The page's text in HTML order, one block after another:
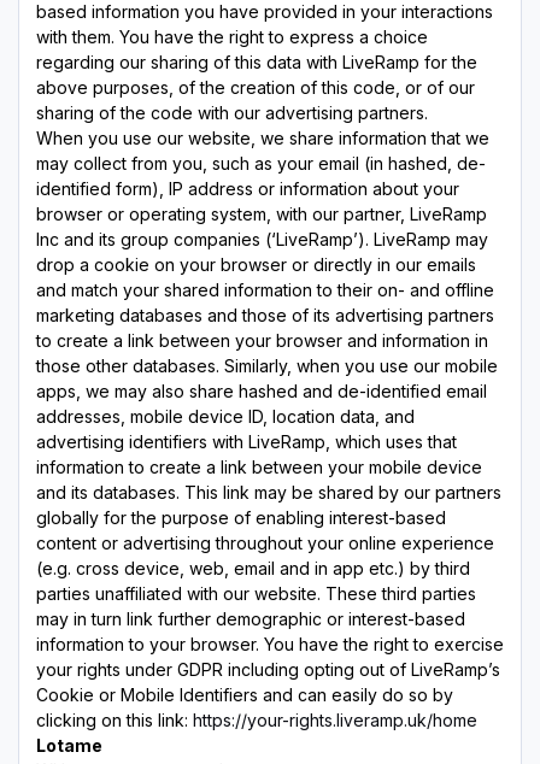
based information you have provided in your interactions
with them. You have the right to express a choice
regarding our sharing of this data with LiveRamp for the
above purposes, of the creation of this code, or of our
sharing of the code with our advertising partners.
When you use our website, we share information that we
may collect from you, such as your email (in hashed, de-
identified form), IP address or information about your
browser or operating system, with our partner, LiveRamp
Inc and its group companies (‘LiveRamp’). LiveRamp may
drop a cookie on your browser or directly in our emails
and match your shared information to their on- and offline
marketing databases and those of its advertising partners
to create a link between your browser and information in
those other databases. Similarly, when you use our mobile
apps, we may also share hashed and de-identified email
addresses, mobile device ID, location data, and
advertising identifiers with LiveRamp, which uses that
information to create a link between your mobile device
and its databases. This link may be shared by our partners
globally for the purpose of enabling interest-based
content or advertising throughout your online experience
(e.g. cross device, web, email and in app etc.) by third
parties unaffiliated with our website. These third parties
may in turn link further demographic or interest-based
information to your browser. You have the right to exercise
your rights under GDPR including opting out of LiveRamp’s
Cookie or Mobile Identifiers and can easily do so by
clicking on this link: https://your-rights.liveramp.uk/home
Lotame